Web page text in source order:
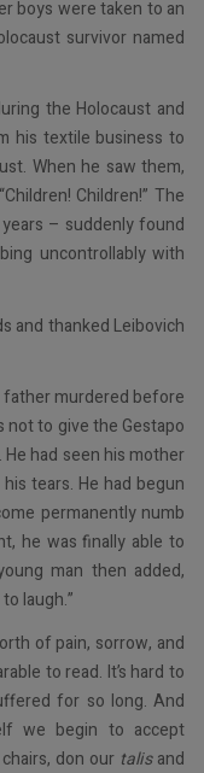
boys were taken to an
survivor named
the Holocaust and
his textile business to
When he saw them,
Children!” The
– suddenly found
uncontrollably with
and thanked Leibovich
murdered before
not to give the Gestapo
had seen his mother
tears. He had begun
permanently numb
he was finally able to
man then added,
laugh.”
of pain, sorrow, and
to read. It’s hard to
for so long. And
we begin to accept
don our talisand